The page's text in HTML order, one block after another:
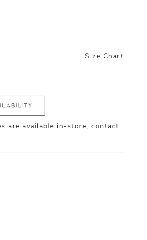
Size Chart
are available in-store, contact